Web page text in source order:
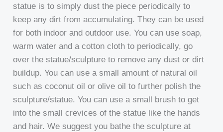
statue is to simply dust the piece periodically to
keep any dirt from accumulating. They can be used
for both indoor and outdoor use. You can use soap,
warm water and a cotton cloth to periodically, go
over the statue/sculpture to remove any dust or dirt
buildup. You can use a small amount of natural oil
such as coconut oil or olive oil to further polish the
sculpture/statue. You can use a small brush to get
into the small crevices of the statue like the hands
and hair. We suggest you bathe the sculpture at